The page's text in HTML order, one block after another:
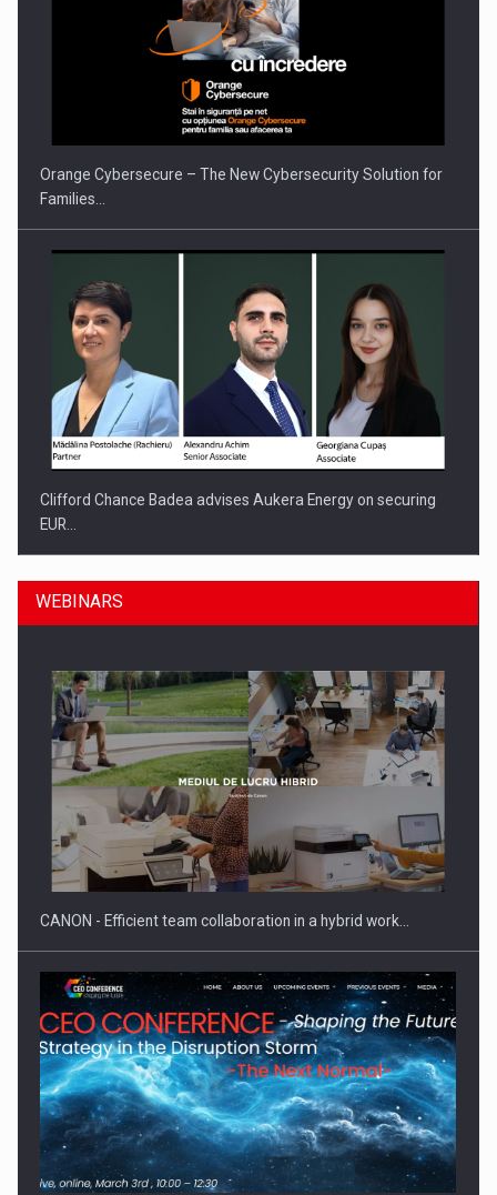
Orange Cybersecure – The New Cybersecurity Solution for
Families…
Clifford Chance Badea advises Aukera Energy on securing
EUR…
SEVEN DISTINGUISHED LEADERS FROM BUSINESS,
ACADEMIA AND PUBLIC INSTITUTIONS…
Hard Enduro Piatra Craiului 2026, fueled by OSCAR-branded
gas…
WEBINARS
CANON - Efficient team collaboration in a hybrid work…